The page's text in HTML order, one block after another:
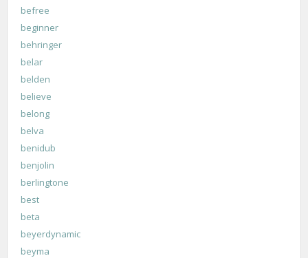
befree
beginner
behringer
belar
belden
believe
belong
belva
benidub
benjolin
berlingtone
best
beta
beyerdynamic
beyma